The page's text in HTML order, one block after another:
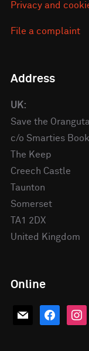
Privacy and
File a complaint
Address
UK:
Save the
c/o Smarties
The Keep
Creech Castle
Taunton
Somerset
TA1 2DX
United Kingdom
Online
mail facebook